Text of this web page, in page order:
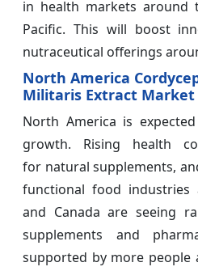
in health markets around
Pacific. This will boost
nutraceutical offerings
North America
Militaris Extract Market
North America is
growth. Rising health
for natural supplements,
functional food industries
and Canada are seeing
supplements and
supported by more people